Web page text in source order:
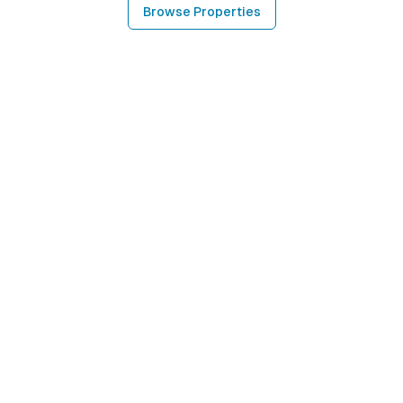
Browse Properties